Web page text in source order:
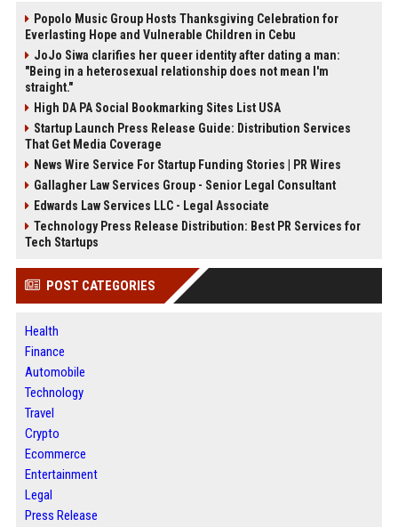
Popolo Music Group Hosts Thanksgiving Celebration for
Everlasting Hope and Vulnerable Children in Cebu
JoJo Siwa clarifies her queer identity after dating a man:
"Being in a heterosexual relationship does not mean I'm
straight."
High DA PA Social Bookmarking Sites List USA
Startup Launch Press Release Guide: Distribution Services
That Get Media Coverage
News Wire Service For Startup Funding Stories | PR Wires
Gallagher Law Services Group - Senior Legal Consultant
Edwards Law Services LLC - Legal Associate
Technology Press Release Distribution: Best PR Services for
Tech Startups
POST CATEGORIES
Health
Finance
Automobile
Technology
Travel
Crypto
Ecommerce
Entertainment
Legal
Press Release